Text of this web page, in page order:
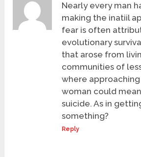
Nearly every man
making the inatiil
fear is often
evolutionary
that arose from
communities of
where
woman could
suicide. As in
something?
Reply